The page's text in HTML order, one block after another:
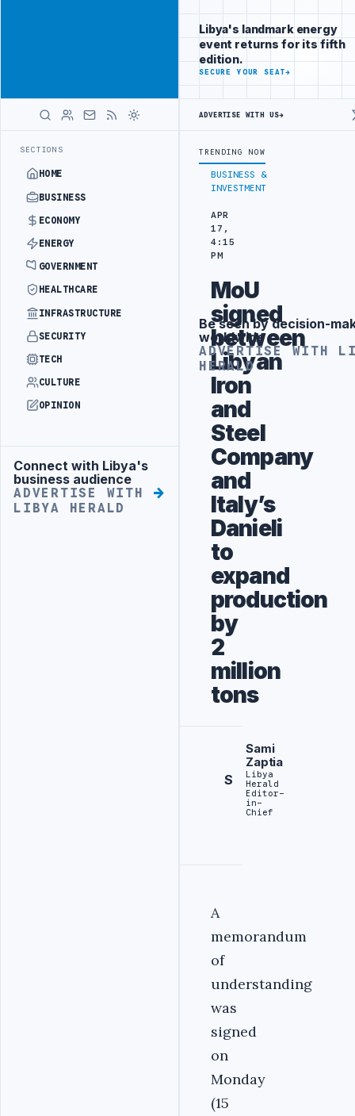
SECTIONS
HOME
BUSINESS
ECONOMY
ENERGY
GOVERNMENT
HEALTHCARE
INFRASTRUCTURE
SECURITY
TECH
CULTURE
OPINION
Advertisement
Connect with Libya's
business audience
ADVERTISE WITH
LIBYA HERALD
across Libya's
key sectors
ADVERTISE
WITH
LIBYA
LATEST
LIBYA NEEDS OIL SECTOR INSTITUTIONAL REFORM TO HIT
BUSINESS &
INVESTMENT
APR
17,
4:15
PM
MoU
signed
between
Libyan
Iron
and
Steel
Company
and
Italy’s
Danieli
to
expand
production
by
2
million
tons
S
Sami
Zaptia
Libya
Herald
Editor-
in-
Chief
A
memorandum
of
understanding
was
signed
on
Monday
(15
Libya's landmark energy
event returns for its fifth
edition.
SECURE YOUR SEAT→
ADVERTISE WITH US→
TRENDING NOW
Advertisement
Be seen by decision-
worldwide
ADVERTISE WITH
HERALD